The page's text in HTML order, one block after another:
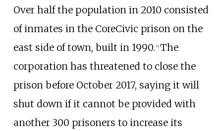
Over half the population in 2010 consisted
of inmates in the CoreCivic prison on the
east side of town, built in 1990. [8] The
corporation has threatened to close the
prison before October 2017, saying it will
shut down if it cannot be provided with
another 300 prisoners to increase its